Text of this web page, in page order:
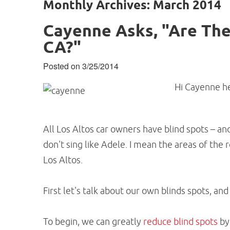
Monthly Archives: March 2014
Cayenne Asks, "Are
CA?"
Posted on 3/25/2014
Hi Cayenne
All Los Altos car owners have blind spots –
don't sing like Adele. I mean the areas of
Los Altos.
First let's talk about our own blinds spots,
To begin, we can greatly reduce blind spots